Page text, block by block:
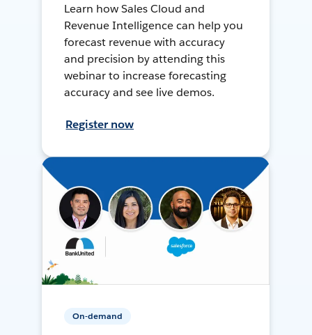
Learn how Sales Cloud and
Revenue Intelligence can help you
forecast revenue with accuracy
and precision by attending this
webinar to increase forecasting
accuracy and see live demos.
Register now
On-demand